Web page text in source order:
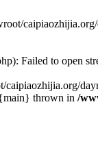
Failed to open
thrown in /